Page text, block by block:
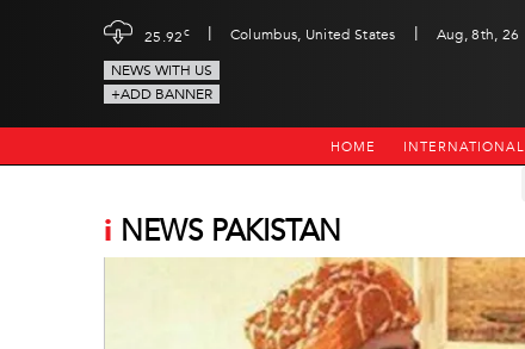
25.92c | Columbus, United States |
Aug, 8th, 26
NEWS WITH US
+ADD BANNER
HOME INTERNATIONAL
i NEWS PAKISTAN